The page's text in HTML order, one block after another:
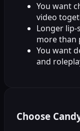
You want
video
Longer
more than
You want
and
Choose